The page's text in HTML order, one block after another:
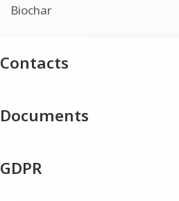
Biochar
Contacts
Documents
GDPR